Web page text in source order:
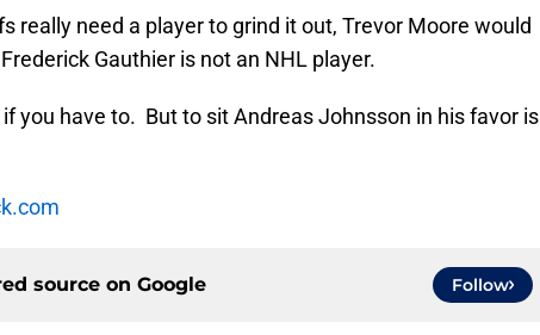
really need a player to grind it out, Trevor Moore would
Gauthier is not an NHL player.
if you have to. But to sit Andreas Johnsson in his favor is
source on Google Follow